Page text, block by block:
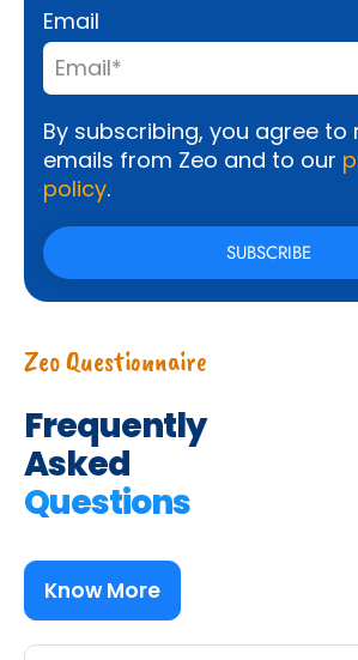
Email
By subscribing, you agree to
emails from Zeo and to our
policy.
Zeo Questionnaire
Frequently
Asked
Questions
Know More